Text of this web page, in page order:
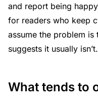
and report being
for readers who keep
assume the problem is
suggests it usually isn’t.
What tends to